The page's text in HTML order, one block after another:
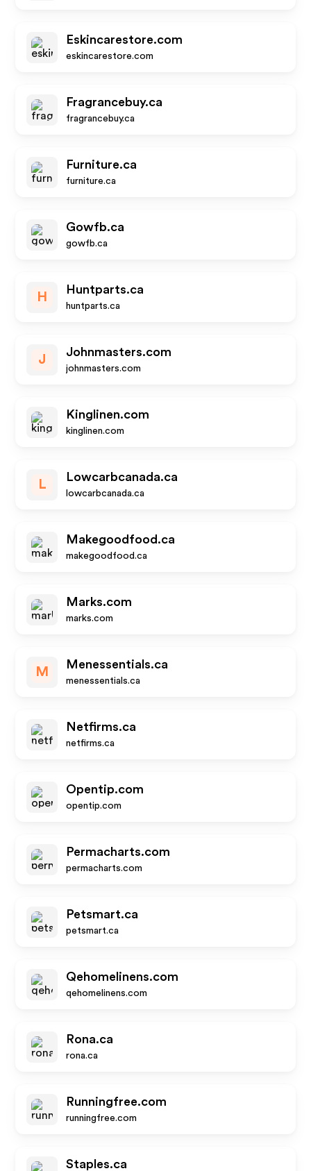
Eskincarestore.com
eskincarestore.com
Fragrancebuy.ca
fragrancebuy.ca
Furniture.ca
furniture.ca
Gowfb.ca
gowfb.ca
H
Huntparts.ca
huntparts.ca
J
Johnmasters.com
johnmasters.com
Kinglinen.com
kinglinen.com
L
Lowcarbcanada.ca
lowcarbcanada.ca
Makegoodfood.ca
makegoodfood.ca
Marks.com
marks.com
M
Menessentials.ca
menessentials.ca
Netfirms.ca
netfirms.ca
Opentip.com
opentip.com
Permacharts.com
permacharts.com
Petsmart.ca
petsmart.ca
Qehomelinens.com
qehomelinens.com
Rona.ca
rona.ca
Runningfree.com
runningfree.com
Staples.ca